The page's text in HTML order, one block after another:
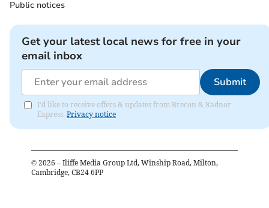
Public notices
Get your latest local news for free in your
email inbox
Submit
I'd like to receive offers & updates from Brecon & Radnor
Express. Privacy notice
© 2026 – Iliffe Media Group Ltd, Winship Road, Milton,
Cambridge, CB24 6PP